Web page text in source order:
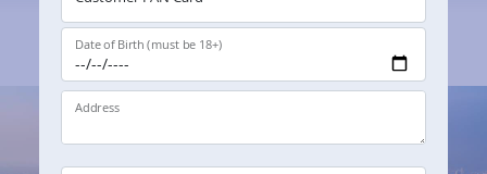
Date of Birth (must be 18+)
Address